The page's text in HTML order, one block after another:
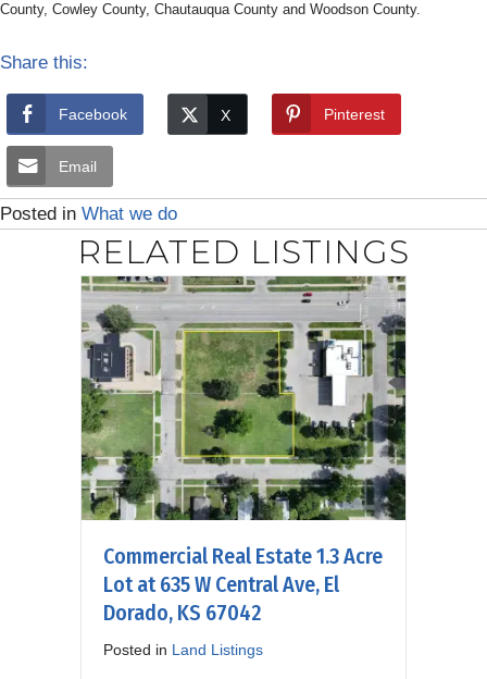
County, Cowley County, Chautauqua County and Woodson County.
Share this:
Facebook Pinterest
Email
Posted in What we do
RELATED LISTINGS
Commercial Real Estate 1.3 Acre
Lot at 635 W Central Ave, El
Dorado, KS 67042
Posted in Land Listings